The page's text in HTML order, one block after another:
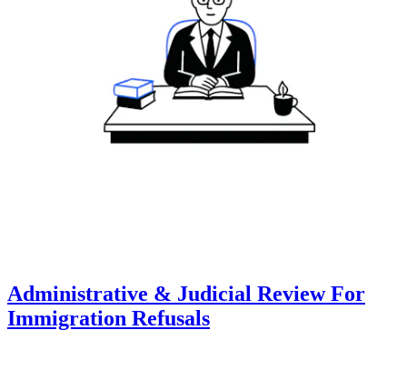
Administrative & Judicial Review For
Immigration Refusals